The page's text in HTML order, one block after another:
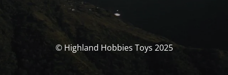
© Highland Hobbies Toys 2025